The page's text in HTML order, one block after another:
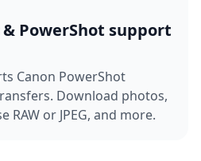
PowerShot support
Canon PowerShot
Download photos,
or JPEG, and more.